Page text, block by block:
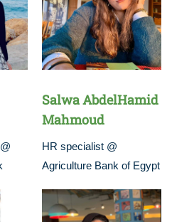
Salwa AbdelHamid
Mahmoud
HR specialist @
Agriculture Bank of Egypt